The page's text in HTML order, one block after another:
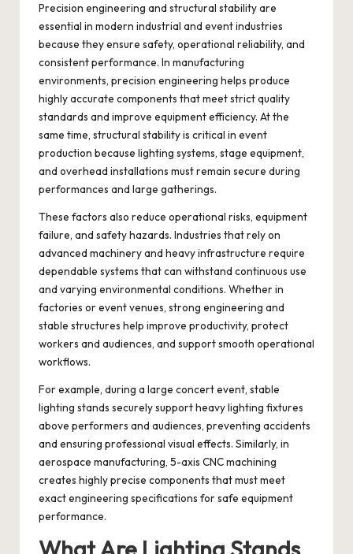
Precision engineering and structural stability are
essential in modern industrial and event industries
because they ensure safety, operational reliability, and
consistent performance. In manufacturing
environments, precision engineering helps produce
highly accurate components that meet strict quality
standards and improve equipment efficiency. At the
same time, structural stability is critical in event
production because lighting systems, stage equipment,
and overhead installations must remain secure during
performances and large gatherings.
These factors also reduce operational risks, equipment
failure, and safety hazards. Industries that rely on
advanced machinery and heavy infrastructure require
dependable systems that can withstand continuous use
and varying environmental conditions. Whether in
factories or event venues, strong engineering and
stable structures help improve productivity, protect
workers and audiences, and support smooth operational
workflows.
For example, during a large concert event, stable
lighting stands securely support heavy lighting fixtures
above performers and audiences, preventing accidents
and ensuring professional visual effects. Similarly, in
aerospace manufacturing, 5-axis CNC machining
creates highly precise components that must meet
exact engineering specifications for safe equipment
performance.